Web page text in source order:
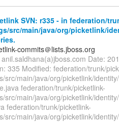
SVN: r335 - in federation/
src/main/java/org/picketlink/
commits＠lists.jboss.org
Date:
335 Modified: federation/trunk/
src/main/java/org/picketlink/
federation/trunk/picketlink-
src/main/java/org/picketlink/
federation/trunk/picketlink-
src/main/java/org/picketlink/